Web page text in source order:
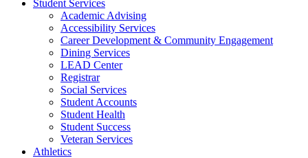
Student Services
Academic Advising
Accessibility Services
Career Development & Community Engagement
Dining Services
LEAD Center
Registrar
Social Services
Student Accounts
Student Health
Student Success
Veteran Services
Athletics